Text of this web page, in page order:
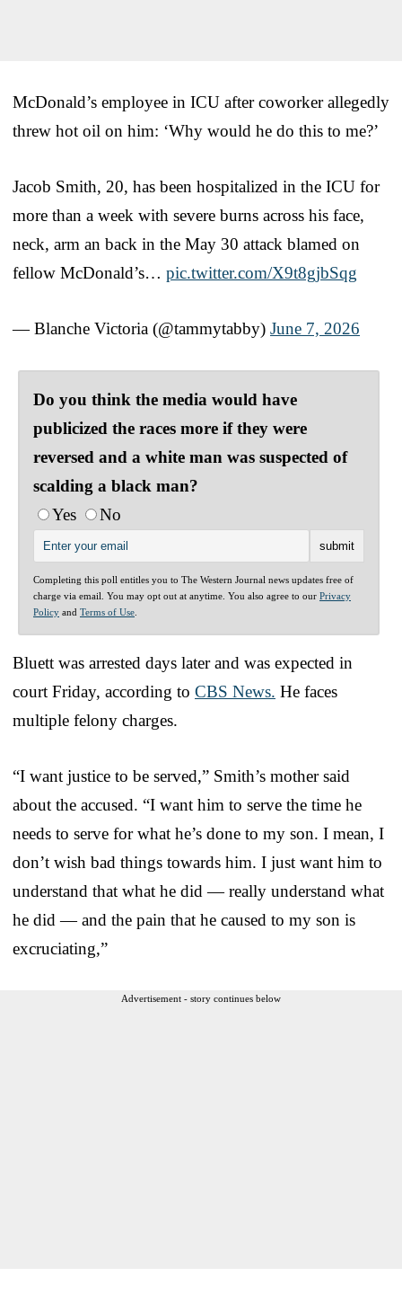
McDonald’s employee in ICU after coworker allegedly
threw hot oil on him: ‘Why would he do this to me?’
Jacob Smith, 20, has been hospitalized in the ICU for
more than a week with severe burns across his face,
neck, arm an back in the May 30 attack blamed on
fellow McDonald’s… pic.twitter.com/X9t8gjbSqg
— Blanche Victoria (@tammytabby) June 7, 2026
Do you think the media would have
publicized the races more if they were
reversed and a white man was suspected of
scalding a black man?
Yes
No
Completing this poll entitles you to The Western Journal news updates free of
charge via email. You may opt out at anytime. You also agree to our Privacy
Policy and Terms of Use
Bluett was arrested days later and was expected in
court Friday, according to CBS News. He faces
multiple felony charges.
“I want justice to be served,” Smith’s mother said
about the accused. “I want him to serve the time he
needs to serve for what he’s done to my son. I mean, I
don’t wish bad things towards him. I just want him to
understand that what he did — really understand what
he did — and the pain that he caused to my son is
excruciating,”
Advertisement - story continues below